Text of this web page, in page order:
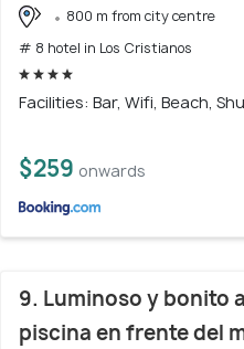
800 m from city centre
# 8 hotel in Los Cristianos
Facilities: Bar, Wifi, Beach,
$259 onwards
9. Luminoso y bonito
piscina en frente del